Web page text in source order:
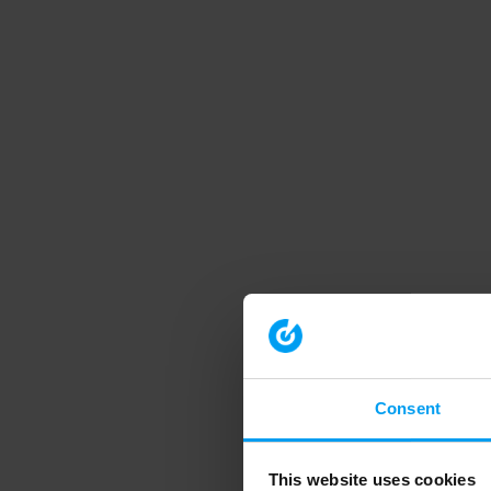
Consent
This website uses cookies